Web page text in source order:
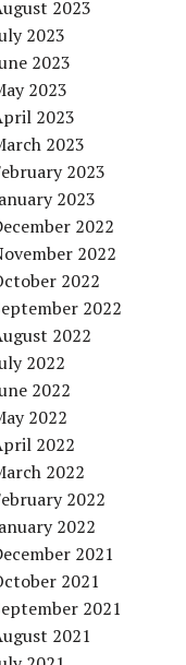
2023
2023
2023
2023
2023
2023
2023
2023
2022
2022
2022
2022
2022
2022
2022
2022
2022
2022
2022
2022
2021
2021
2021
2021